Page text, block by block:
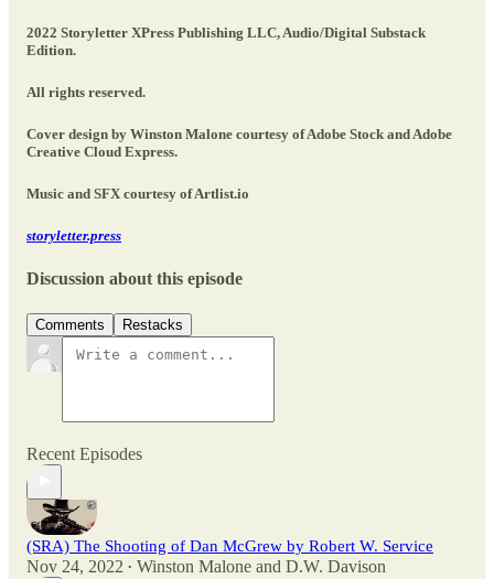
2022 Storyletter XPress Publishing LLC, Audio/Digital Substack
Edition.
All rights reserved.
Cover design by Winston Malone courtesy of Adobe Stock and Adobe
Creative Cloud Express.
Music and SFX courtesy of Artlist.io
storyletter.press
Discussion about this episode
Comments Restacks
Recent Episodes
(SRA) The Shooting of Dan McGrew by Robert W. Service
Nov 24, 2022 • Winston Malone and D.W. Davison